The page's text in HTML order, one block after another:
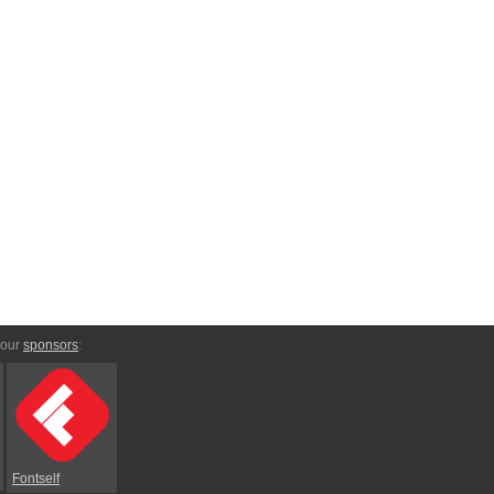
sponsors:
Fontself